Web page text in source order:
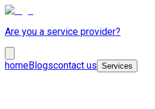
Are you a service provider?
homeBlogscontact us Services